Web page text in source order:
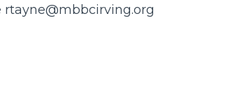
rtayne@mbbcirving.org